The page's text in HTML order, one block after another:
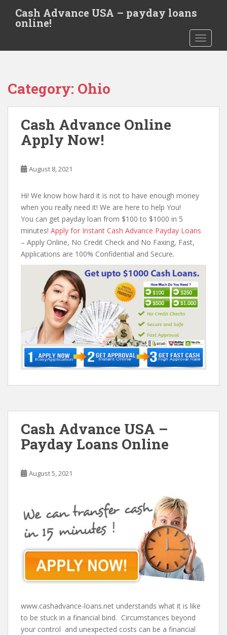
t
Cash Advance USA – payday loans
online!
Category: Ohio
Cash Advance Online
Apply Now!
August 8, 2021
Hi! We know how hard it is not to have enough money
when you really need it! We are here to help You!
You can get payday loan from $100 to $1000 in 5
minutes! Apply for Instant Cash Advance Payday Loans
– Apply Online, No Credit Check and No Faxing, Fast,
Applications are 100% Confidential and Secure.
Cash Advance USA –
Payday Loans Online
August 5, 2021
www.cashadvance-loans.net understands what it is like
to be stuck in a financial bind. Circumstances beyond
your control and unexpected costs can be a financial